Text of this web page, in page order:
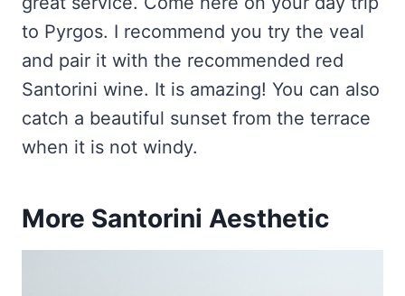
to Pyrgos. I recommend you try the veal
and pair it with the recommended red
Santorini wine. It is amazing! You can also
catch a beautiful sunset from the terrace
when it is not windy.
More Santorini Aesthetic